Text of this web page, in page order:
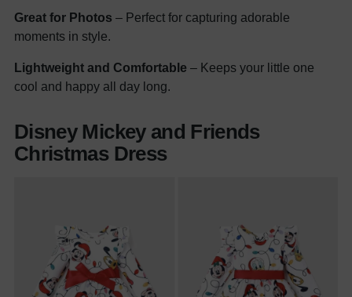
Great for Photos – Perfect for capturing adorable
moments in style.
Lightweight and Comfortable – Keeps your little one
cool and happy all day long.
Disney Mickey and Friends
Christmas Dress